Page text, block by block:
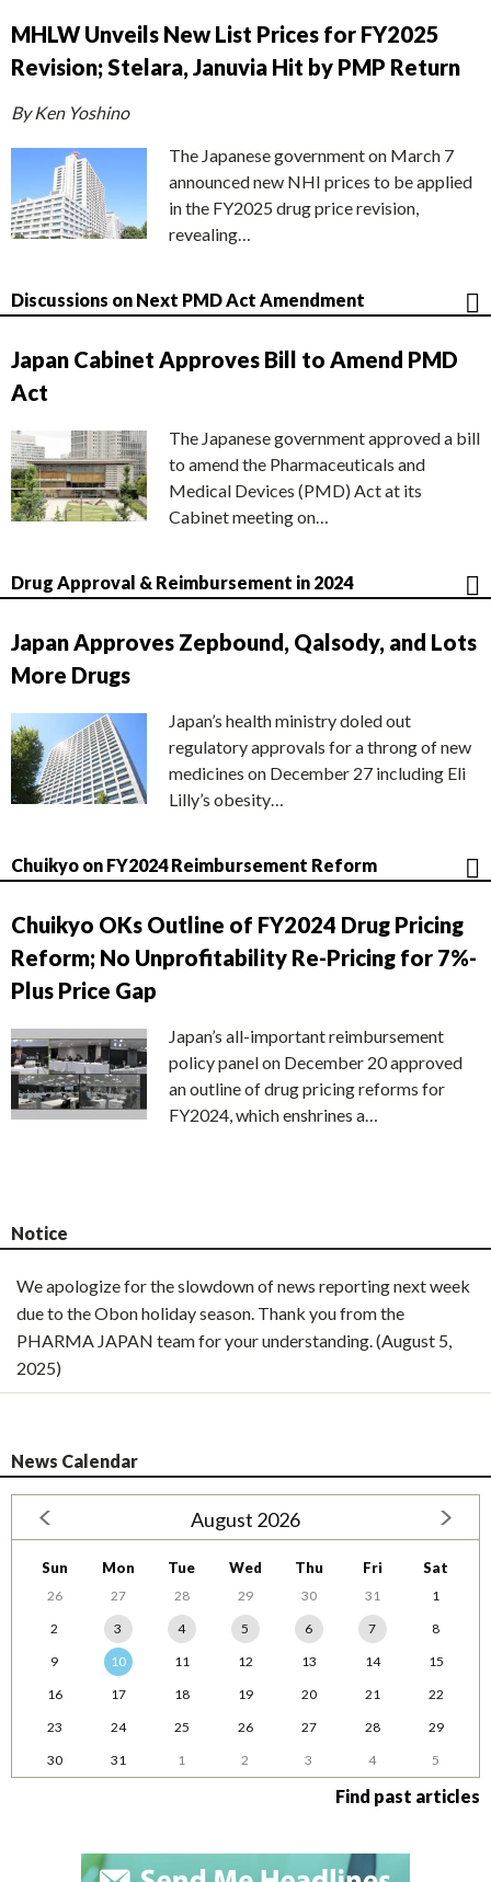
MHLW Unveils New List Prices for FY2025
Revision; Stelara, Januvia Hit by PMP Return
By Ken Yoshino
The Japanese government on March 7
announced new NHI prices to be applied
in the FY2025 drug price revision,
revealing…
Discussions on Next PMD Act Amendment
Japan Cabinet Approves Bill to Amend PMD
Act
The Japanese government approved a bill
to amend the Pharmaceuticals and
Medical Devices (PMD) Act at its
Cabinet meeting on…
Drug Approval & Reimbursement in 2024
Japan Approves Zepbound, Qalsody, and Lots
More Drugs
Japan’s health ministry doled out
regulatory approvals for a throng of new
medicines on December 27 including Eli
Lilly’s obesity…
Chuikyo on FY2024 Reimbursement Reform
Chuikyo OKs Outline of FY2024 Drug Pricing
Reform; No Unprofitability Re-Pricing for 7%-
Plus Price Gap
Japan’s all-important reimbursement
policy panel on December 20 approved
an outline of drug pricing reforms for
FY2024, which enshrines a…
Notice
We apologize for the slowdown of news reporting next week
due to the Obon holiday season. Thank you from the
PHARMA JAPAN team for your understanding. (August 5,
2025)
News Calendar
August 2026
Sun Mon Tue Wed Thu Fri Sat
26 27 28 29 30 31
1
2
3 4 5 6 7
8
9
10 11 12 13 14
15
16
17 18 19 20 21
22
23
24 25 26 27 28
29
30
31 1 2 3 4 5
Find past articles